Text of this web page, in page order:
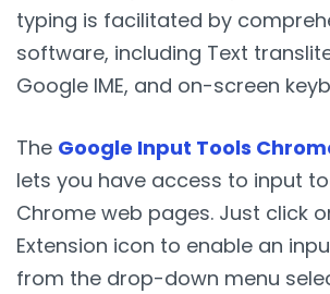
typing is facilitated by
software, including Text
Google IME, and on-screen
The Google Input Tools
lets you have access to input
Chrome web pages. Just click
Extension icon to enable an
from the drop-down menu